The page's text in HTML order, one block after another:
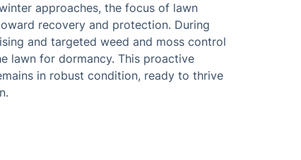
approaches, the focus of lawn
recovery and protection. During
and targeted weed and moss control
lawn for dormancy. This proactive
in robust condition, ready to thrive